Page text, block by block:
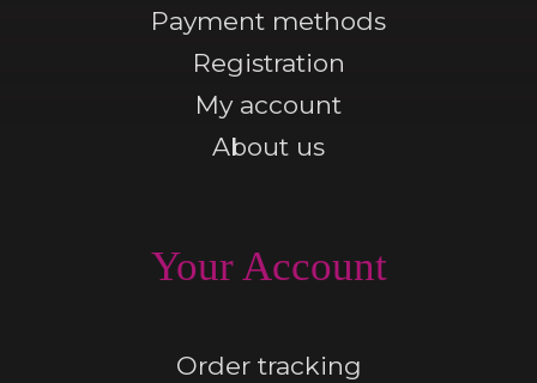
Payment methods
Registration
My account
About us
Your Account
Order tracking